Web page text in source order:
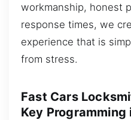
workmanship, honest
response times, we
experience that is
from stress.
Fast Cars
Key Programming